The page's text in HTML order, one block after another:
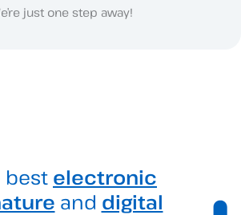
just one step away!
best electronic
and digital